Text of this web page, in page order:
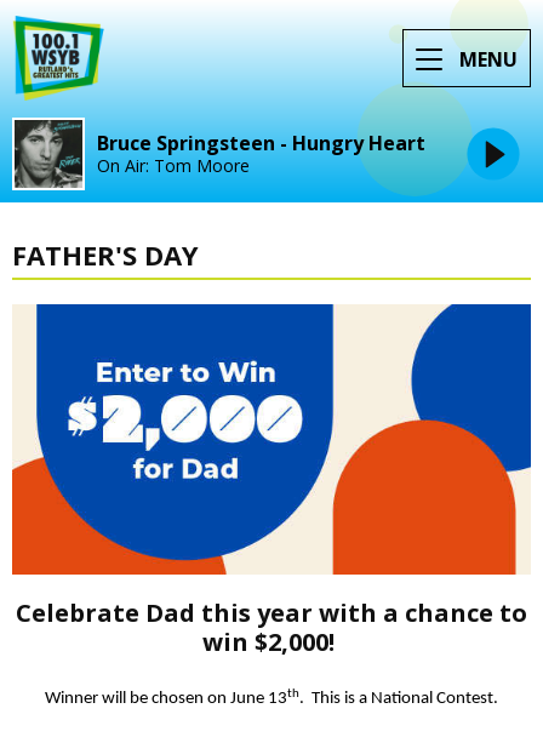
MENU
Bruce Springsteen - Hungry Heart
On Air: Tom Moore
FATHER'S DAY
Celebrate Dad this year with a chance to
win $2,000!
Winner will be chosen on June 13th. This is a National Contest.